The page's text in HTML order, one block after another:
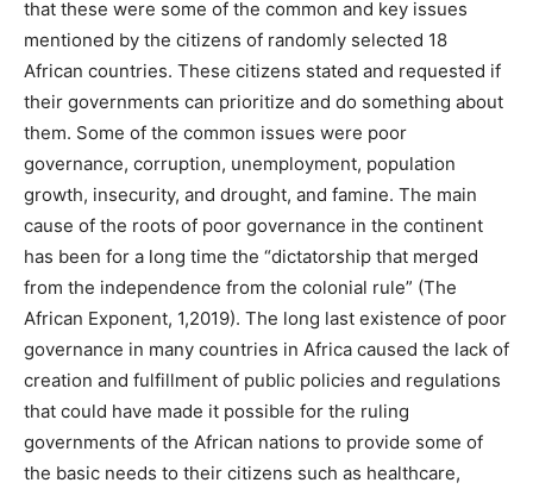
that these were some of the common and key issues
mentioned by the citizens of randomly selected 18
African countries. These citizens stated and requested if
their governments can prioritize and do something about
them. Some of the common issues were poor
governance, corruption, unemployment, population
growth, insecurity, and drought, and famine. The main
cause of the roots of poor governance in the continent
has been for a long time the “dictatorship that merged
from the independence from the colonial rule” (The
African Exponent, 1,2019). The long last existence of poor
governance in many countries in Africa caused the lack of
creation and fulfillment of public policies and regulations
that could have made it possible for the ruling
governments of the African nations to provide some of
the basic needs to their citizens such as healthcare,